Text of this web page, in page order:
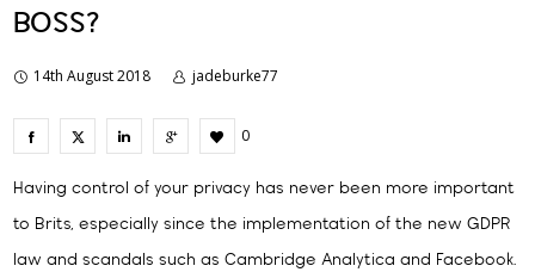
BOSS?
14th August 2018 jadeburke77
0
Having control of your privacy has never been more important
to Brits, especially since the implementation of the new GDPR
law and scandals such as Cambridge Analytica and Facebook.